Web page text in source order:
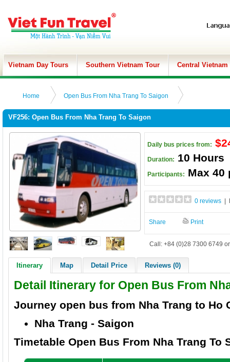
Vietnam Day Tours Southern Vietnam Tour Central Vietnam
Home Open Bus From Nha Trang To Saigon
VF256: Open Bus From Nha Trang To Saigon
Daily bus prices from:
Duration: 10 Hours
Participants: Max 40
0 reviews
Share Print
Call: +84 (0)28 7300 6749
Itinerary Map Detail Price Reviews (0)
Detail Itinerary for Open Bus From
Journey open bus from Nha Trang to Ho
Nha Trang - Saigon
Timetable Open Bus From Nha Trang To